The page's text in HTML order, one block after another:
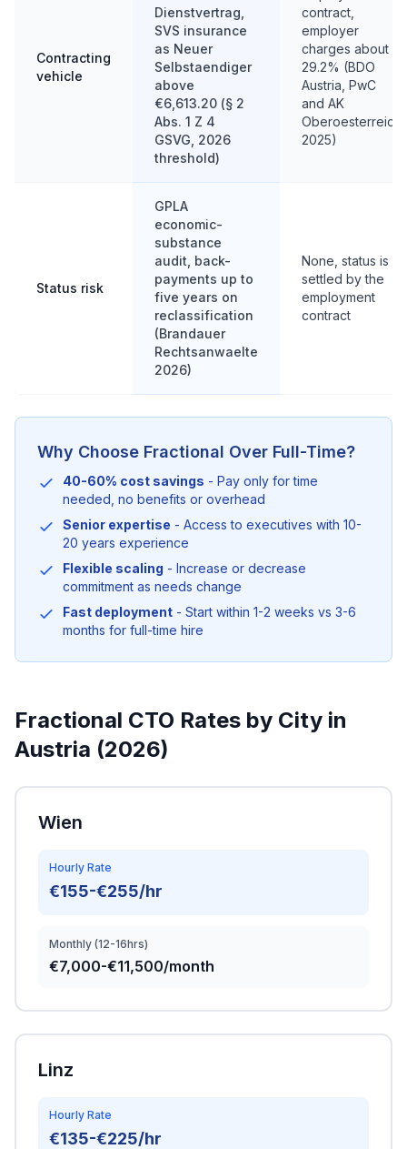
Contracting
vehicle
Dienstvertrag,
SVS insurance
as Neuer
Selbstaendiger
above
€6,613.20 (§ 2
Abs. 1 Z 4
GSVG, 2026
threshold)
contract,
employer
charges about
29.2% (BDO
Austria, PwC
and AK
Oberoesterreich
2025)
Status risk
GPLA
economic-
substance
audit, back-
payments up to
five years on
reclassification
(Brandauer
Rechtsanwaelte
2026)
None, status is
settled by the
employment
contract
Why Choose Fractional Over Full-Time?
40-60% cost savings - Pay only for time
needed, no benefits or overhead
Senior expertise - Access to executives with 10-
20 years experience
Flexible scaling - Increase or decrease
commitment as needs change
Fast deployment - Start within 1-2 weeks vs 3-6
months for full-time hire
Fractional CTO Rates by City in
Austria (2026)
Wien
Hourly Rate
€155-€255/hr
Monthly (12-16hrs)
€7,000-€11,500/month
Linz
Hourly Rate
€135-€225/hr